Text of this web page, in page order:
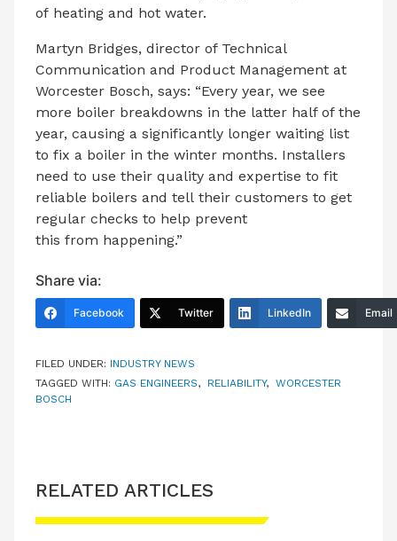
of heating and hot water.
Martyn Bridges, director of Technical
Communication and Product Management at
Worcester Bosch, says: “Every year, we see
more boiler breakdowns in the latter half of the
year, causing a significantly longer waiting list
to fix a boiler in the winter months. Installers
need to use their quality and expertise to fit
reliable boilers and tell their customers to get
regular checks to help prevent
this from happening.”
Share via:
Facebook Twitter LinkedIn Email
FILED UNDER: INDUSTRY NEWS
TAGGED WITH: GAS ENGINEERS, RELIABILITY, WORCESTER
BOSCH
RELATED ARTICLES